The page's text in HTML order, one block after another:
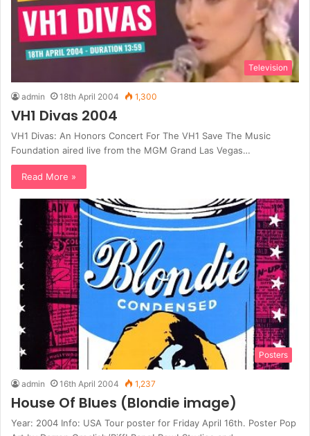
Television
admin 18th April 2004 1,300
VH1 Divas 2004
VH1 Divas: An Honors Concert For The VH1 Save The Music
Foundation aired live from the MGM Grand Las Vegas…
Read More »
Posters
admin 16th April 2004 1,237
House Of Blues (Blondie image)
Year: 2004 Info: USA Tour poster for Friday April 16th. Poster Pop